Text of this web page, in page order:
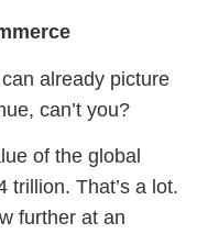
already picture
can’t you?
of the global
trillion. That’s a lot.
further at an